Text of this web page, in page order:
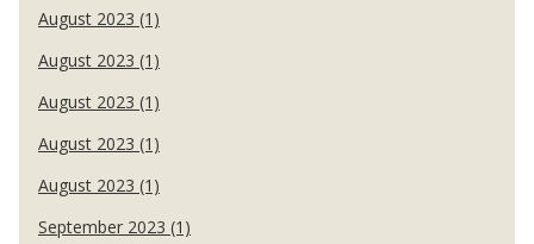
August 2023 (1)
August 2023 (1)
August 2023 (1)
August 2023 (1)
August 2023 (1)
September 2023 (1)